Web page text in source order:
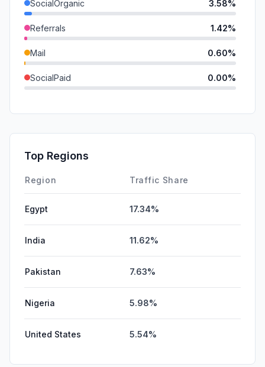
SocialOrganic 3.58%
Referrals 1.42%
Mail 0.60%
SocialPaid 0.00%
Affiliate
DisplayAds
Top Regions
Region Traffic Share
Egypt 17.34%
India 11.62%
Pakistan 7.63%
Nigeria 5.98%
United States 5.54%